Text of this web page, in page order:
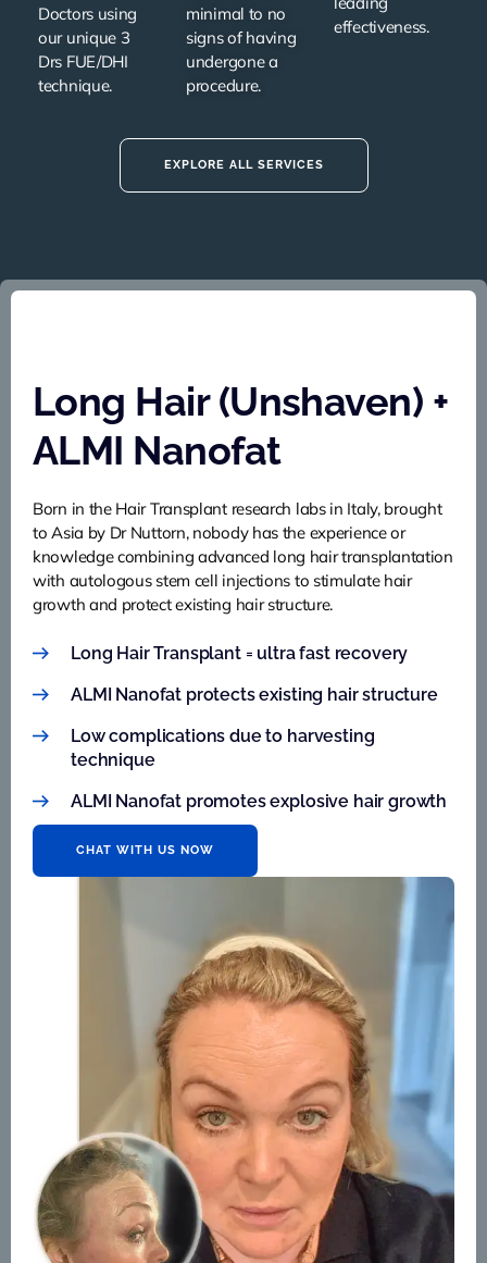
Doctors using
our unique 3
Drs FUE/DHI
technique.
minimal to no
signs of having
undergone a
procedure.
effectiveness.
EXPLORE ALL SERVICES
Long Hair (Unshaven) +
ALMI Nanofat
Born in the Hair Transplant research labs in Italy, brought
to Asia by Dr Nuttorn, nobody has the experience or
knowledge combining advanced long hair transplantation
with autologous stem cell injections to stimulate hair
growth and protect existing hair structure.
Long Hair Transplant = ultra fast recovery
ALMI Nanofat protects existing hair structure
Low complications due to harvesting
technique
ALMI Nanofat promotes explosive hair growth
CHAT WITH US NOW